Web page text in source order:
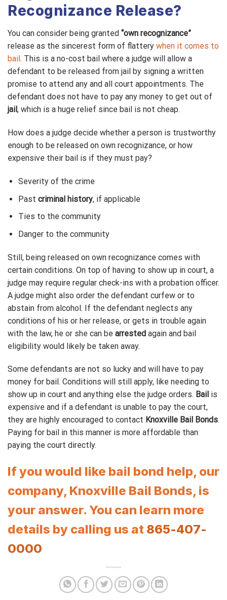
Recognizance Release?
You can consider being granted “own recognizance”
release as the sincerest form of flattery when it comes to
bail . This is a no-cost bail where a judge will allow a
defendant to be released from jail by signing a written
promise to attend any and all court appointments. The
defendant does not have to pay any money to get out of
jail , which is a huge relief since bail is not cheap.
How does a judge decide whether a person is trustworthy
enough to be released on own recognizance, or how
expensive their bail is if they must pay?
Severity of the crime
Past criminal history, if applicable
Ties to the community
Danger to the community
Still, being released on own recognizance comes with
certain conditions. On top of having to show up in court, a
judge may require regular check-ins with a probation officer.
A judge might also order the defendant curfew or to
abstain from alcohol. If the defendant neglects any
conditions of his or her release, or gets in trouble again
with the law, he or she can be arrested again and bail
eligibility would likely be taken away.
Some defendants are not so lucky and will have to pay
money for bail. Conditions will still apply, like needing to
show up in court and anything else the judge orders. Bail is
expensive and if a defendant is unable to pay the court,
they are highly encouraged to contact Knoxville Bail Bonds.
Paying for bail in this manner is more affordable than
paying the court directly.
If you would like bail bond help, our
company, Knoxville Bail Bonds, is
your answer. You can learn more
details by calling us at 865-407-
0000